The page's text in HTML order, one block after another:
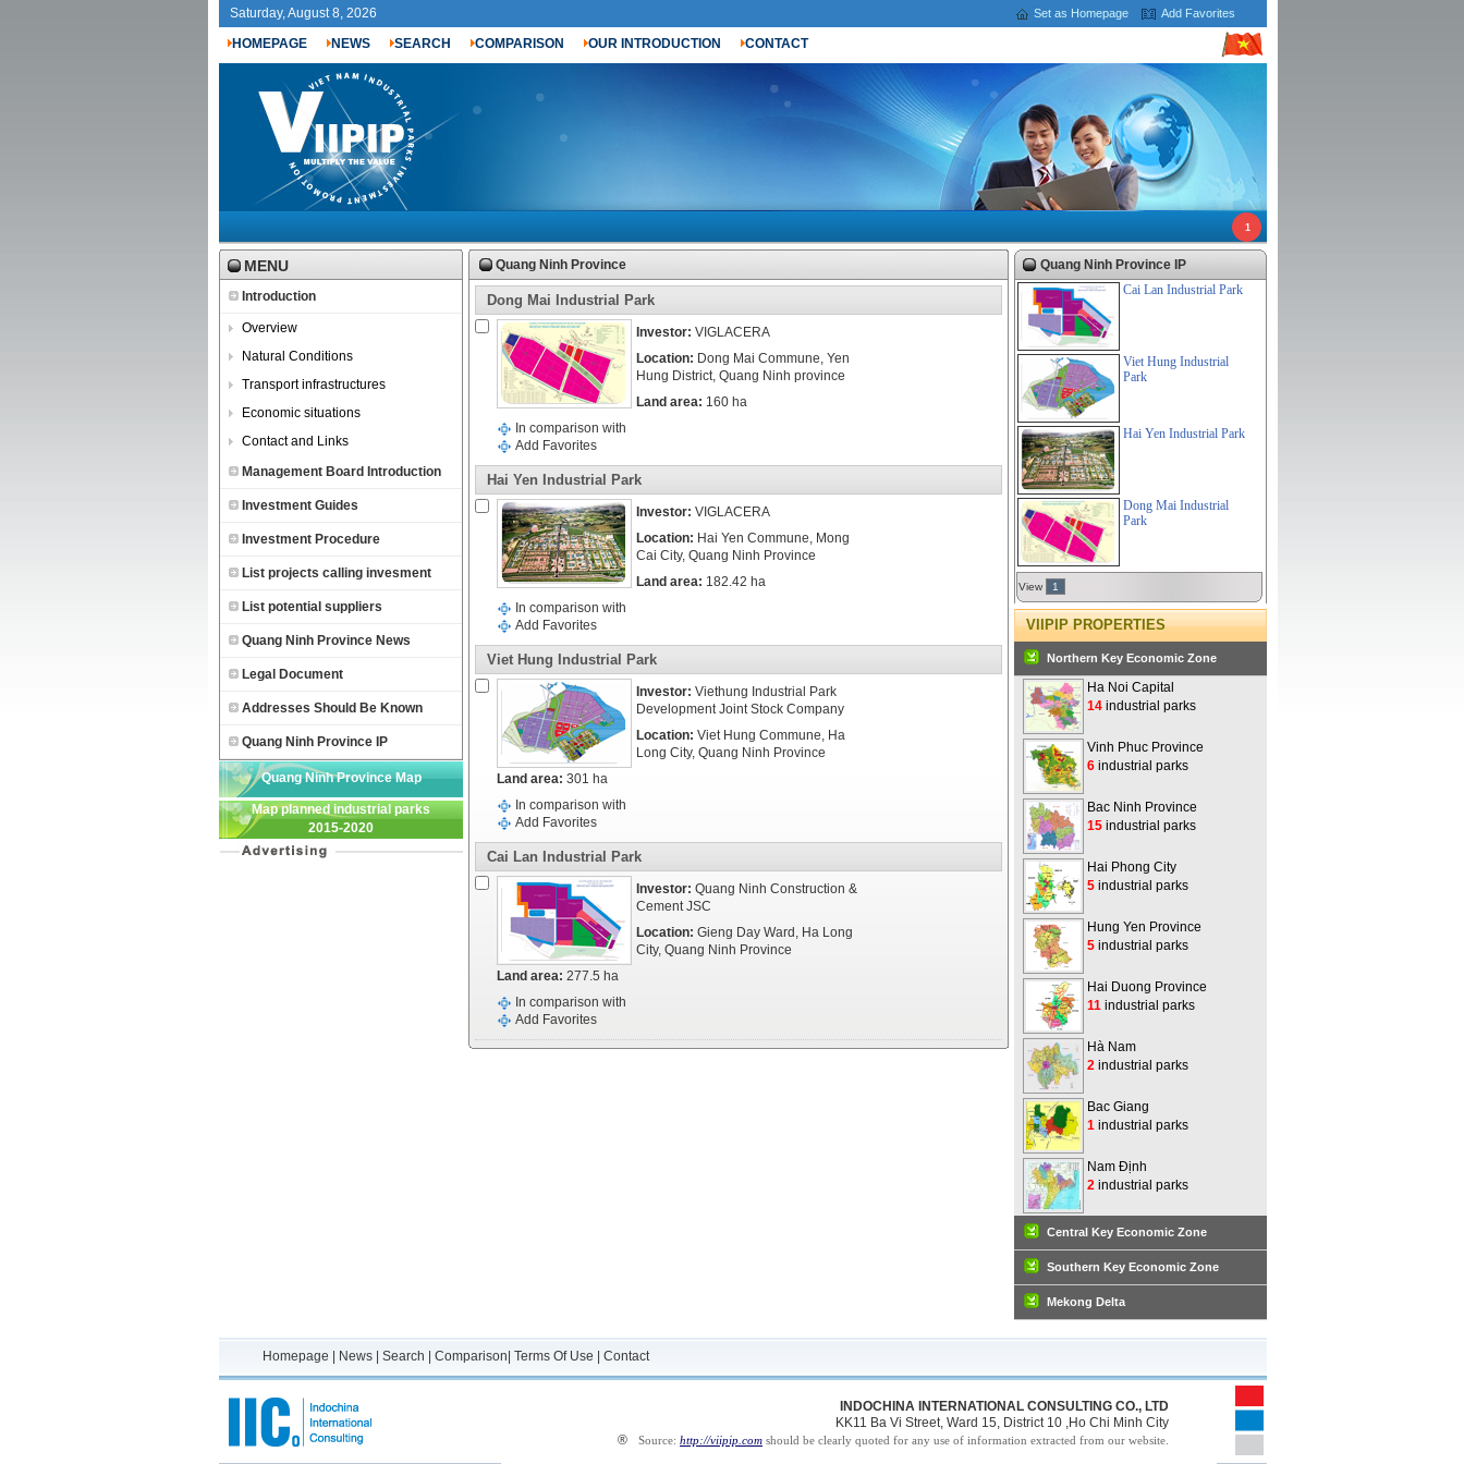
Saturday, August 8, 2026 Set as Homepage Add Favorites
HOMEPAGE NEWS SEARCH COMPARISON OUR INTRODUCTION CONTACT
1
MENU
Introduction
Overview
Natural Conditions
Transport infrastructures
Economic situations
Contact and Links
Management Board Introduction
Investment Guides
Investment Procedure
List projects calling invesment
List potential suppliers
Quang Ninh Province News
Legal Document
Addresses Should Be Known
Quang Ninh Province IP
Quang Ninh Province Map
Map planned industrial parks
2015-2020
Quang Ninh Province
Dong Mai Industrial Park
Investor: VIGLACERA
Location: Dong Mai Commune, Yen
Hung District, Quang Ninh province
Land area: 160 ha
In comparison with
Add Favorites
Hai Yen Industrial Park
Investor: VIGLACERA
Location: Hai Yen Commune, Mong
Cai City, Quang Ninh Province
Land area: 182.42 ha
In comparison with
Add Favorites
Viet Hung Industrial Park
Investor: Viethung Industrial Park
Development Joint Stock Company
Location: Viet Hung Commune, Ha
Long City, Quang Ninh Province
Land area: 301 ha
In comparison with
Add Favorites
Cai Lan Industrial Park
Investor: Quang Ninh Construction &
Cement JSC
Location: Gieng Day Ward, Ha Long
City, Quang Ninh Province
Land area: 277.5 ha
In comparison with
Add Favorites
Quang Ninh Province IP
Cai Lan Industrial Park
Viet Hung Industrial
Park
Hai Yen Industrial Park
Dong Mai Industrial
Park
View 1
VIIPIP PROPERTIES
Northern Key Economic Zone
Ha Noi Capital
14 industrial parks
Vinh Phuc Province
6 industrial parks
Bac Ninh Province
15 industrial parks
Hai Phong City
5 industrial parks
Hung Yen Province
5 industrial parks
Hai Duong Province
11 industrial parks
Hà Nam
2 industrial parks
Bac Giang
1 industrial parks
Nam Định
2 industrial parks
Central Key Economic Zone
Southern Key Economic Zone
Mekong Delta
Homepage News Search Comparison Terms Of Use Contact
INDOCHINA INTERNATIONAL CONSULTING CO., LTD
KK11 Ba Vi Street, Ward 15, District 10 ,Ho Chi Minh City
®
Source: http://viipip.com should be clearly quoted for any use of information extracted from our website.